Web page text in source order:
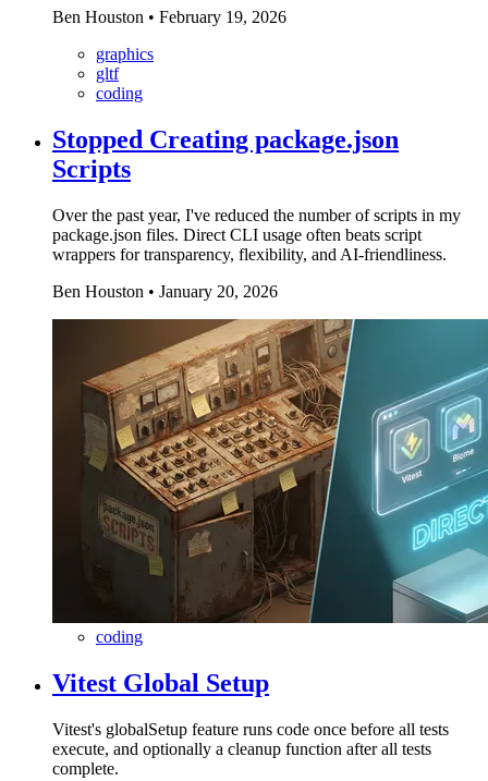
Ben Houston • February 19, 2026
graphics
gltf
coding
Stopped Creating package.json
Scripts
Over the past year, I've reduced the number of scripts in my
package.json files. Direct CLI usage often beats script
wrappers for transparency, flexibility, and AI-friendliness.
Ben Houston • January 20, 2026
coding
Vitest Global Setup
Vitest's globalSetup feature runs code once before all tests
execute, and optionally a cleanup function after all tests
complete.